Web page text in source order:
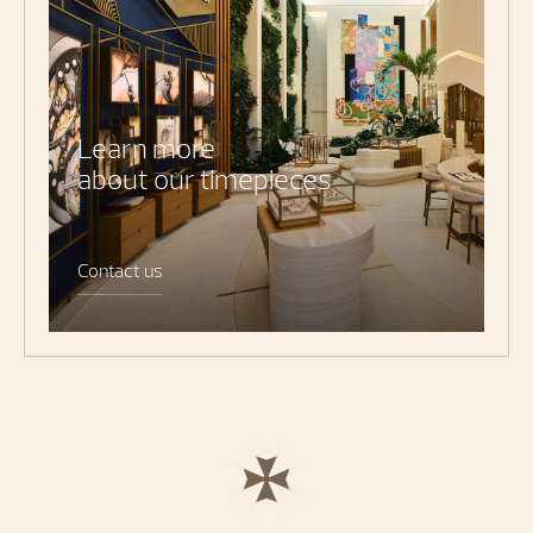
Learn more
about our timepieces
Contact us